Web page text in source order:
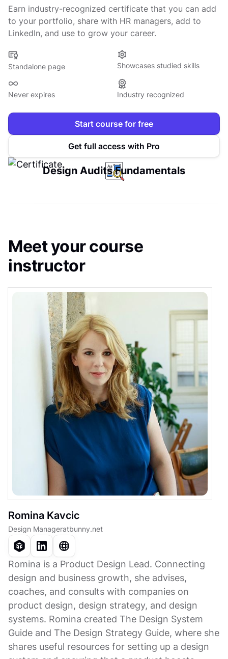
Earn industry-recognized certificate that you can add
to your portfolio, share with HR managers, add to
LinkedIn, and use to grow your career.
Standalone page Showcases studied skills
Never expires Industry recognized
Start course for free
Get full access with Pro
Design Audits Fundamentals
Meet your course
instructor
Romina Kavcic
Design Manageratbunny.net
Romina is a Product Design Lead. Connecting
design and business growth, she advises,
coaches, and consults with companies on
product design, design strategy, and design
systems. Romina created The Design System
Guide and The Design Strategy Guide, where she
shares useful resources for setting up a design